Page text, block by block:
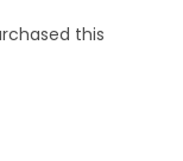
this